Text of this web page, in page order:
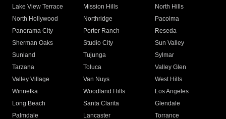
Lake View Terrace
Mission Hills
North Hills
North Hollywood
Northridge
Pacoima
Panorama City
Porter Ranch
Reseda
Sherman Oaks
Studio City
Sun Valley
Sunland
Tujunga
Sylmar
Tarzana
Toluca
Valley Glen
Valley Village
Van Nuys
West Hills
Winnetka
Woodland Hills
Los Angeles
Long Beach
Santa Clarita
Glendale
Palmdale
Lancaster
Torrance